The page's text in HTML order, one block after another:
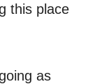
this place
as